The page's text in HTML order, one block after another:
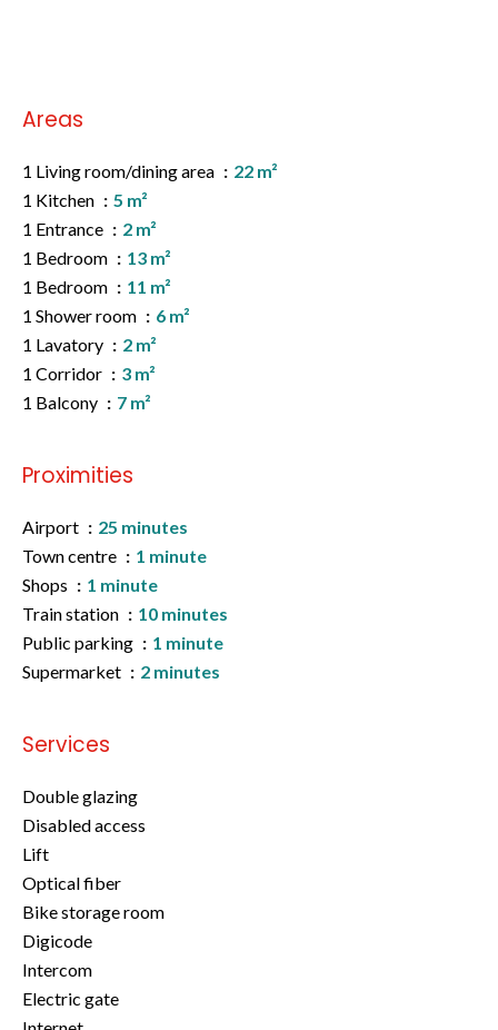
Areas
1 Living room/dining area
22 m²
1 Kitchen
5 m²
1 Entrance
2 m²
1 Bedroom
13 m²
1 Bedroom
11 m²
1 Shower room
6 m²
1 Lavatory
2 m²
1 Corridor
3 m²
1 Balcony
7 m²
Proximities
Airport
25 minutes
Town centre
1 minute
Shops
1 minute
Train station
10 minutes
Public parking
1 minute
Supermarket
2 minutes
Services
Double glazing
Disabled access
Lift
Optical fiber
Bike storage room
Digicode
Intercom
Electric gate